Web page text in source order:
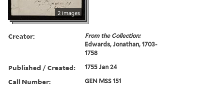
2 images
Creator:
From the Collection:
Edwards, Jonathan, 1703-
1758
Published / Created: 1755 Jan 24
Call Number: GEN MSS 151